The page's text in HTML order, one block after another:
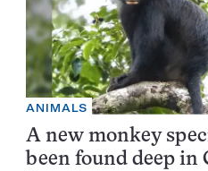
ANIMALS
A new monkey
been found deep in